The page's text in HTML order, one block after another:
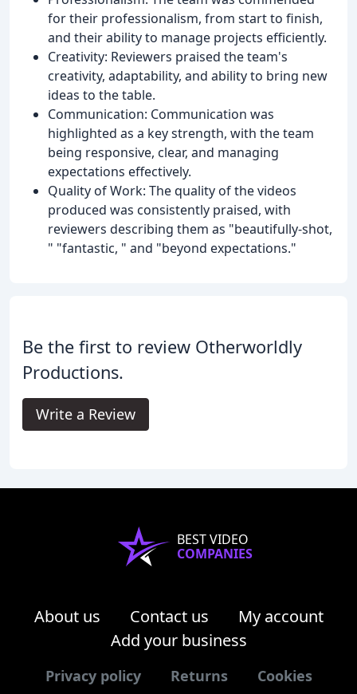
for their professionalism, from start to finish,
and their ability to manage projects efficiently.
Creativity: Reviewers praised the team's
creativity, adaptability, and ability to bring new
ideas to the table.
Communication: Communication was
highlighted as a key strength, with the team
being responsive, clear, and managing
expectations effectively.
Quality of Work: The quality of the videos
produced was consistently praised, with
reviewers describing them as "beautifully-shot,
" "fantastic, " and "beyond expectations."
Be the first to review Otherworldly
Productions.
Write a Review
BEST VIDEO
COMPANIES
About us Contact us
My account
Add your business
Privacy policy Returns Cookies